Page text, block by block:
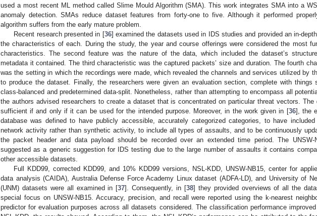
used a most recent ML method called Slime Mould Algorithm (SMA). This work integrates SMA into a
anomaly detection. SMAs reduce dataset features from forty-one to five. Although it performed
algorithm suffers from the early mature problem.
Recent research presented in [36] examined the datasets used in IDS studies and provided an in-
the characteristics of each. During the study, the year and course offerings were considered the most
characteristics. The second feature was the nature of the data, which included the dataset’s
metadata it contained. The third characteristic was the captured packets’ size and duration. The fourth
was the setting in which the recordings were made, which revealed the channels and services utilized by
to produce the dataset. Finally, the researchers were given an evaluation section, complete with things
class-balanced and predetermined data-split. Nonetheless, rather than attempting to encompass all
the authors advised researchers to create a dataset that is concentrated on particular threat vectors. The
sufficient if and only if it can be used for the intended purpose. Moreover, in the work given in [36], the
database was defined to have publicly accessible, accurately categorized categories, to have included
network activity rather than synthetic activity, to include all types of assaults, and to be continuously
the packet header and data payload should be recorded over an extended time period. The UNSW-
suggested as a generic suggestion for IDS testing due to the large number of assaults it contains
other accessible datasets.
Full KDD99, corrected KDD99, and 10% KDD99 versions, NSL-KDD, UNSW-NB15, center for
data analysis (CAIDA), Australia Defense Force Academy Linux dataset (ADFA-LD), and University of
(UNM) datasets were all examined in [37]. Consequently, in [38] they provided overviews of all the
special focus on UNSW-NB15. Accuracy, precision, and recall were reported using the k-nearest
predictor for evaluation purposes across all datasets considered. The classification performance